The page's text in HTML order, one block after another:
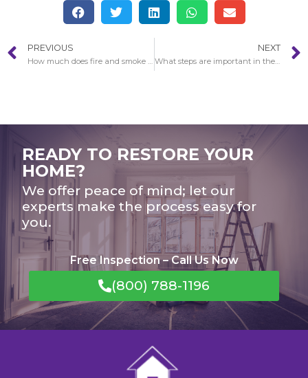
PREVIOUS
How much does fire and smoke damage restoration payment in Manhattan Beach?
NEXT
What steps are important in the course of Fire Damage in Buena Park restoration?
READY TO RESTORE YOUR
HOME?
We offer peace of mind; let our
experts make the process easy for
you.
Free Inspection – Call Us Now
(800) 788-1196